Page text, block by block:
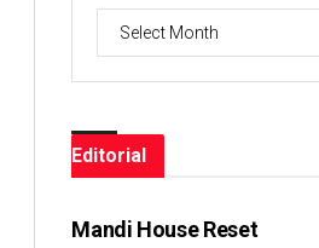
Editorial
Mandi House Reset